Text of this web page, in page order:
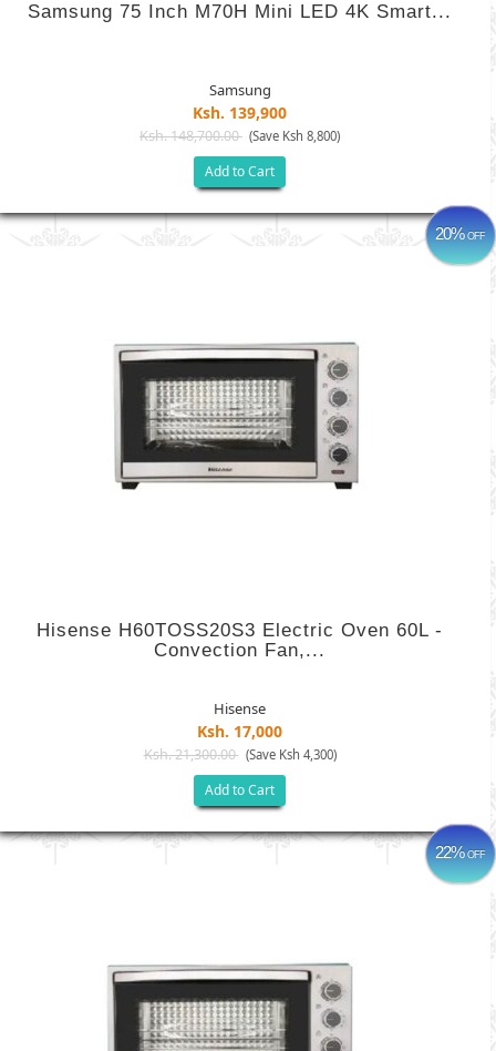
Samsung 75 Inch M70H Mini LED 4K Smart...
Samsung
Ksh. 139,900
Ksh. 148,700.00 (Save Ksh 8,800)
Add to Cart
20%OFF
Hisense H60TOSS20S3 Electric Oven 60L -
Convection Fan,...
Hisense
Ksh. 17,000
Ksh. 21,300.00 (Save Ksh 4,300)
Add to Cart
22%OFF